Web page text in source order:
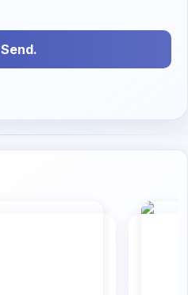
Send.